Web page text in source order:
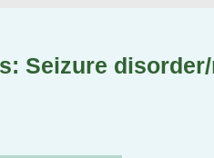
Seizure